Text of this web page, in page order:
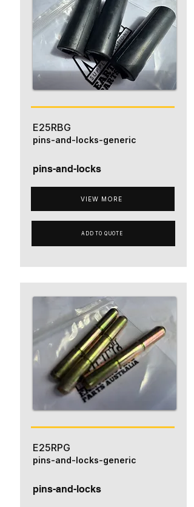
E25RBG
pins-and-locks
VIEW MORE
pins-and-locks-generic
ADD TO QUOTE
E25RPG
pins-and-locks
pins-and-locks-generic